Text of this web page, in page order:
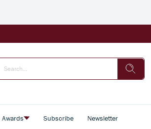
Awards Subscribe Newsletter